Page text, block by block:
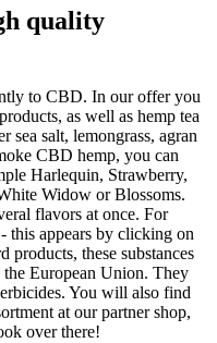
quality
to CBD. In our offer you
as well as hemp tea
sea salt, lemongrass, agran
CBD hemp, you can
Harlequin, Strawberry,
Widow or Blossoms.
flavors at once. For
this appears by clicking on
products, these substances
European Union. They
You will also find
at our partner shop,
over there!